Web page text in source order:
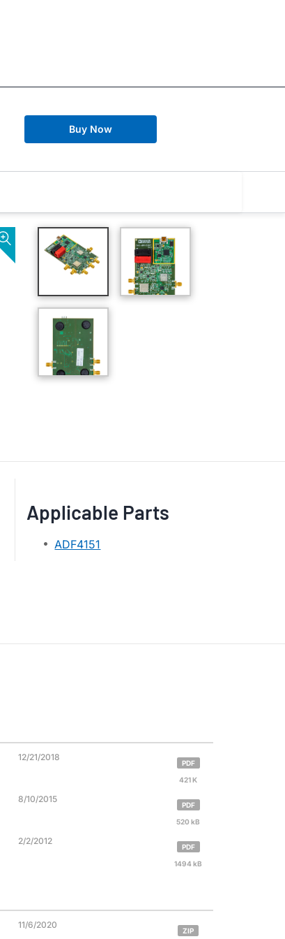
Buy Now
Applicable Parts
ADF4151
12/21/2018
PDF
421 K
8/10/2015
PDF
520 kB
2/2/2012
PDF
1494 kB
11/6/2020
ZIP